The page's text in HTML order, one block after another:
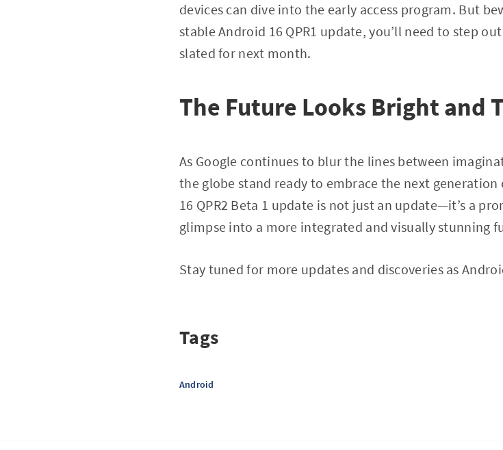
devices can dive into the early access program. But
stable Android 16 QPR1 update, you’ll need to step
slated for next month.
The Future Looks Bright and
As Google continues to blur the lines between
the globe stand ready to embrace the next
16 QPR2 Beta 1 update is not just an update—it’s a
glimpse into a more integrated and visually stunning
Stay tuned for more updates and discoveries as
Tags
Android